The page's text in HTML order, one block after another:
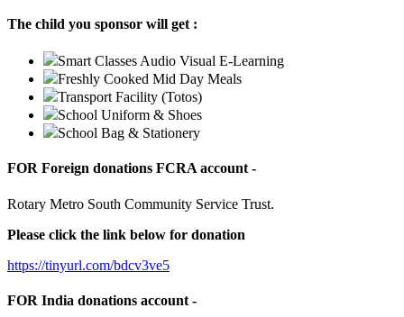
The child you sponsor will get :
Smart Classes Audio Visual E-Learning
Freshly Cooked Mid Day Meals
Transport Facility (Totos)
School Uniform & Shoes
School Bag & Stationery
FOR Foreign donations FCRA account -
Rotary Metro South Community Service Trust.
Please click the link below for donation
https://tinyurl.com/bdcv3ve5
FOR India donations account -